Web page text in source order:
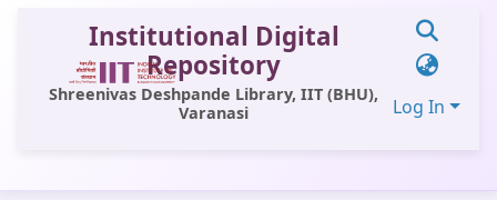
Institutional Digital
Repository
Shreenivas Deshpande Library, IIT (BHU),
Varanasi
Log In